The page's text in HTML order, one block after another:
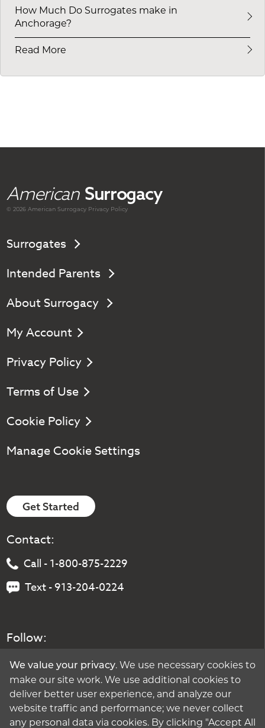
How Much Do Surrogates make in
Anchorage?
Read More
American Surrogacy
© 2026 AmericanSurrogacy Privacy Policy
Surrogates
Intended Parents
About Surrogacy
My Account
Privacy Policy
Terms of Use
Cookie Policy
Manage Cookie Settings
Get Started
Contact:
Call - 1-800-875-2229
Text - 913-204-0224
Follow:
We value your privacy. We use necessary cookies to
make our site work. We use additional cookies to
deliver better user experience, and analyze our
website traffic and performance; we never collect
any personal data via cookies. By clicking "Accept All